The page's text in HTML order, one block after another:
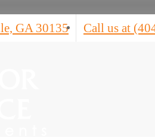
GA 30135 Call us at